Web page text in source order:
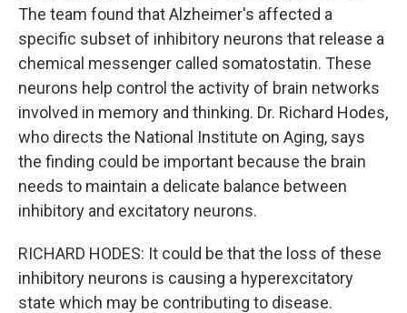
The team found that Alzheimer's affected a
specific subset of inhibitory neurons that release a
chemical messenger called somatostatin. These
neurons help control the activity of brain networks
involved in memory and thinking. Dr. Richard Hodes,
who directs the National Institute on Aging, says
the finding could be important because the brain
needs to maintain a delicate balance between
inhibitory and excitatory neurons.
RICHARD HODES: It could be that the loss of these
inhibitory neurons is causing a hyperexcitatory
state which may be contributing to disease.